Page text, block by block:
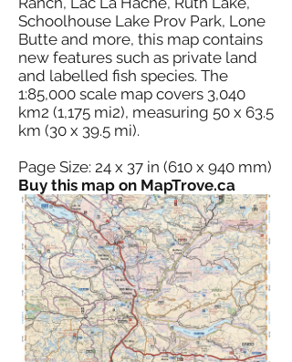
Schoolhouse Lake Prov Park, Lone
Butte and more, this map contains
new features such as private land
and labelled fish species. The
1:85,000 scale map covers 3,040
km2 (1,175 mi2), measuring 50 x 63.5
km (30 x 39.5 mi).
Page Size: 24 x 37 in (610 x 940 mm)
Buy this map on MapTrove.ca